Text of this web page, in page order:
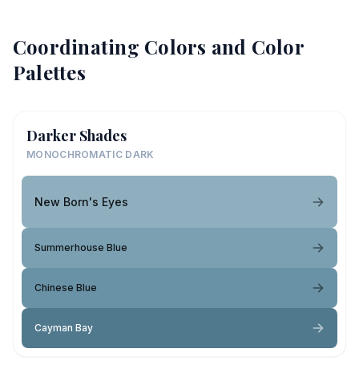
Coordinating Colors and Color
Palettes
Darker Shades
MONOCHROMATIC DARK
New Born's Eyes
Summerhouse Blue
Chinese Blue
Cayman Bay